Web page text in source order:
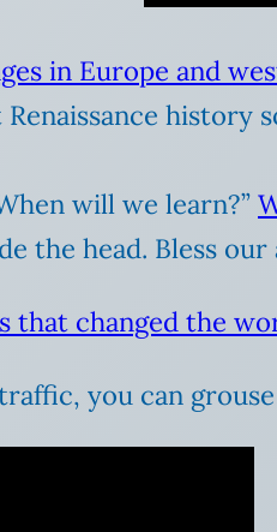
in Europe and
history
will we learn?”
the head. Bless
that changed the
you can